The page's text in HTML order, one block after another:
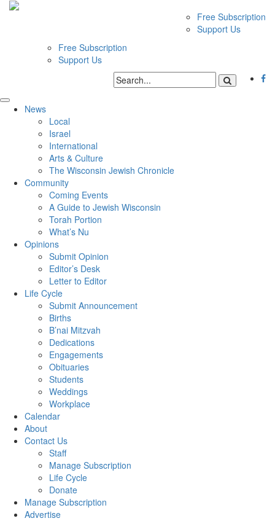
Free Subscription
Support Us
Free Subscription
Support Us
News
Local
Israel
International
Arts & Culture
The Wisconsin Jewish Chronicle
Community
Coming Events
A Guide to Jewish Wisconsin
Torah Portion
What’s Nu
Opinions
Submit Opinion
Editor’s Desk
Letter to Editor
Life Cycle
Submit Announcement
Births
B’nai Mitzvah
Dedications
Engagements
Obituaries
Students
Weddings
Workplace
Calendar
About
Contact Us
Staff
Manage Subscription
Life Cycle
Donate
Manage Subscription
Advertise